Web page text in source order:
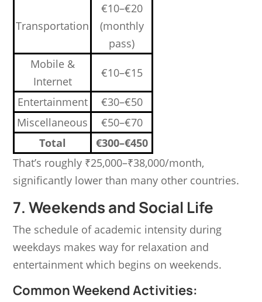
Transportation
€10–€20
(monthly
pass)
Mobile &
Internet
€10–€15
Entertainment
€30–€50
Miscellaneous
€50–€70
Total
€300–€450
That’s roughly ₹25,000–₹38,000/month,
significantly lower than many other countries.
7. Weekends and Social Life
The schedule of academic intensity during
weekdays makes way for relaxation and
entertainment which begins on weekends.
Common Weekend Activities: